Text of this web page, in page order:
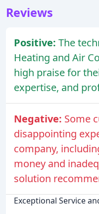
Reviews
Positive: The
Heating and Air
high praise for
expertise, and
Negative: Some
disappointing
company,
money and
solution
Exceptional Service